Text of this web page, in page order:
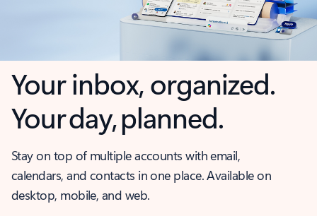
Your inbox, organized.
Your day, planned.
Stay on top of multiple accounts with email,
calendars, and contacts in one place. Available on
desktop, mobile, and web.